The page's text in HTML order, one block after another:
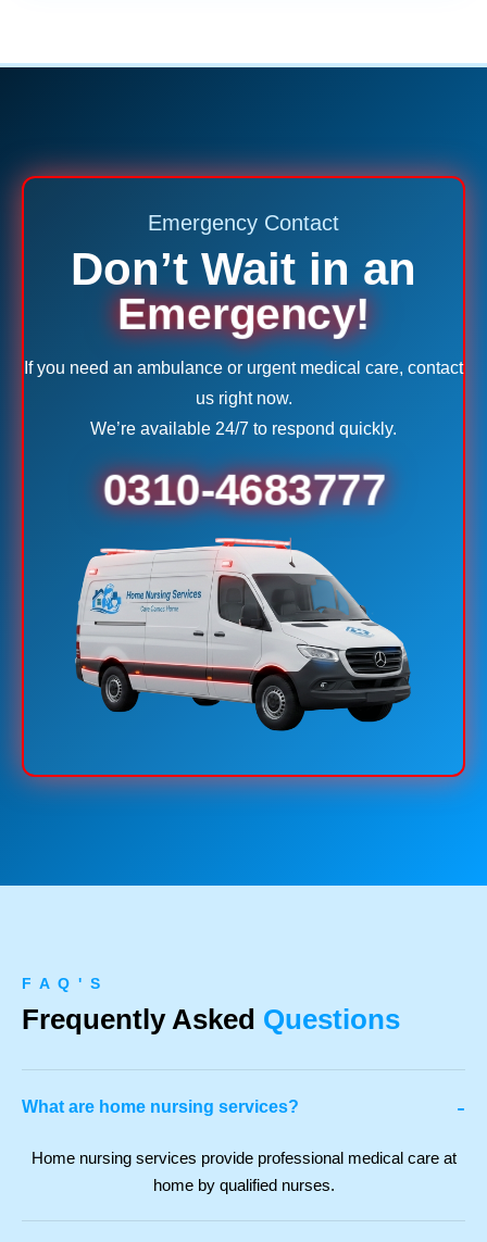
Emergency Contact
Don’t Wait in an
Emergency!
If you need an ambulance or urgent medical care, contact
us right now.
We’re available 24/7 to respond quickly.
0310-4683777
F A Q ' S
Frequently Asked Questions
What are home nursing services? -
Home nursing services provide professional medical care at
home by qualified nurses.